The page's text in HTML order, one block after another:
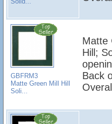
GBFRM3
Matte Green Mill Hill
Soli...
Matte
Hill;
Back